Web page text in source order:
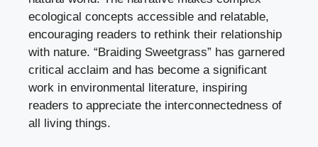
ecological concepts accessible and relatable,
encouraging readers to rethink their relationship
with nature. “Braiding Sweetgrass” has garnered
critical acclaim and has become a significant
work in environmental literature, inspiring
readers to appreciate the interconnectedness of
all living things.